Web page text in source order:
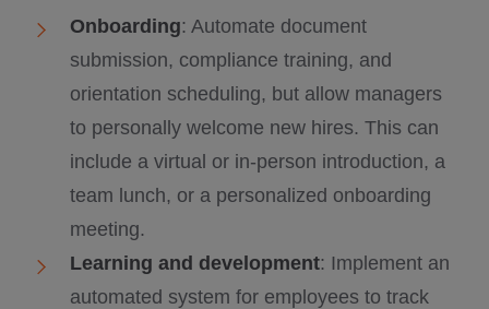
Onboarding: Automate document
submission, compliance training, and
orientation scheduling, but allow managers
to personally welcome new hires. This can
include a virtual or in-person introduction, a
team lunch, or a personalized onboarding
meeting.
Learning and development: Implement an
automated system for employees to track